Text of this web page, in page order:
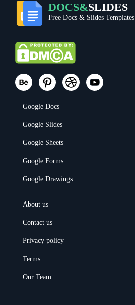
DOCS&SLIDES
Free Docs & Slides Templates
Google Docs
Google Slides
Google Sheets
Google Forms
Google Drawings
About us
Contact us
Privacy policy
Terms
Our Team